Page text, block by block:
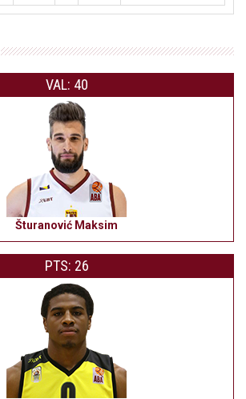
VAL: 40
Šturanović Maksim
PTS: 26